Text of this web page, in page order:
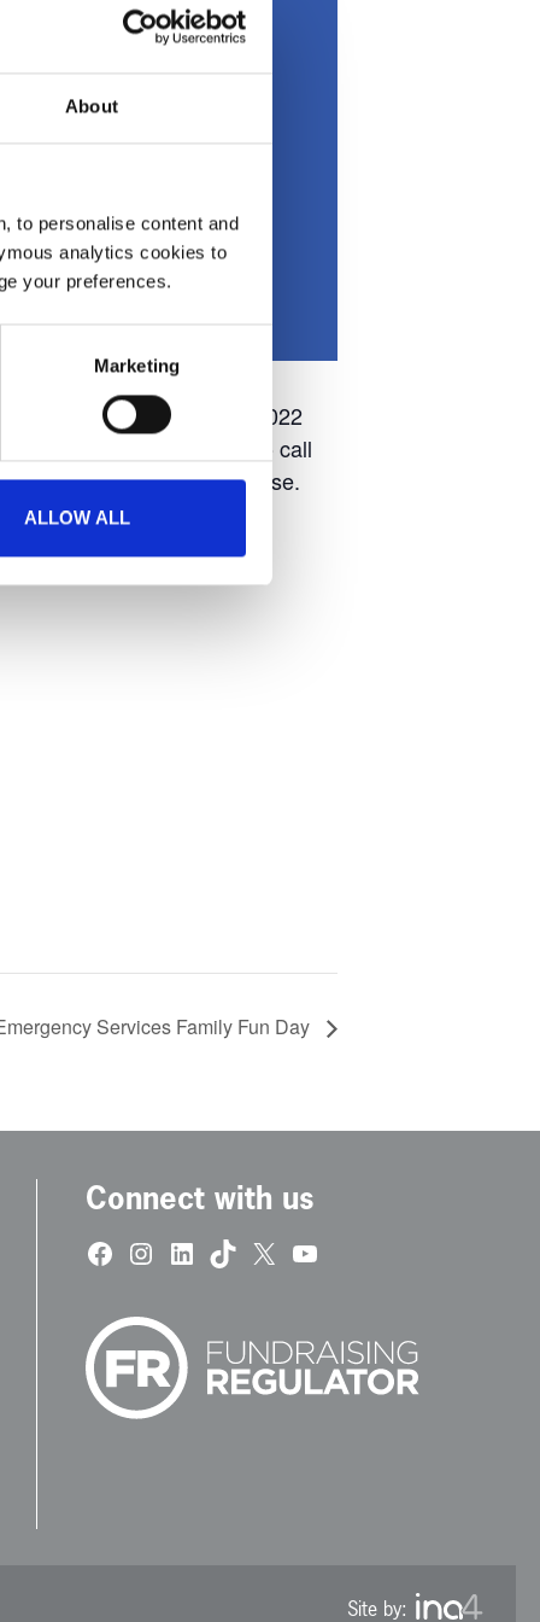
About
to personalise content and
analytics cookies to
your preferences.
Marketing
ALLOW ALL
Sunday 21st August 2022
the event, be sure to call
wonderful YAA merchandise.
attractions.
Services Family Fun Day
Connect with us
Facebook
Instagram
LinkedIn
TikTok
X YouTube
Site by: